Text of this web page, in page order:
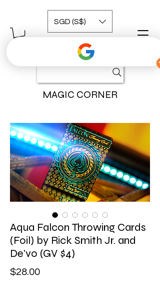
MAGIC CORNER
SGD (S$)
Aqua Falcon Throwing Cards
(Foil) by Rick Smith Jr. and
De'vo (GV $4)
$28.00Price